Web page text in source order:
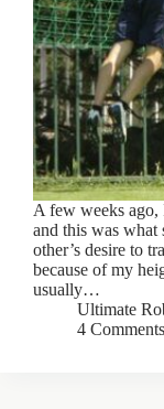
A few weeks ago,
and this was what
other’s desire to
because of my
usually…
Ultimate
4 Comments